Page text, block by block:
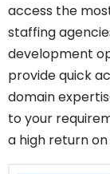
access the
staffing
development
provide quick
domain
to your
a high return